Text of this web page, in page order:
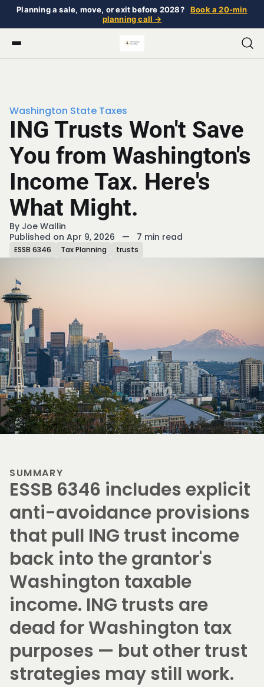
Planning a sale, move, or exit before 2028?
Book a 20-min
planning call →
Washington State Taxes
ING Trusts Won't Save
You from Washington's
Income Tax. Here's
What Might.
By Joe Wallin
Published on Apr 9, 2026
— 7 min read
ESSB 6346 Tax Planning trusts
SUMMARY
ESSB 6346 includes explicit
anti-avoidance provisions
that pull ING trust income
back into the grantor's
Washington taxable
income. ING trusts are
dead for Washington tax
purposes — but other trust
strategies may still work.